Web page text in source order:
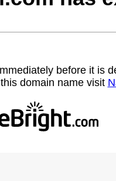
before it is
domain name visit